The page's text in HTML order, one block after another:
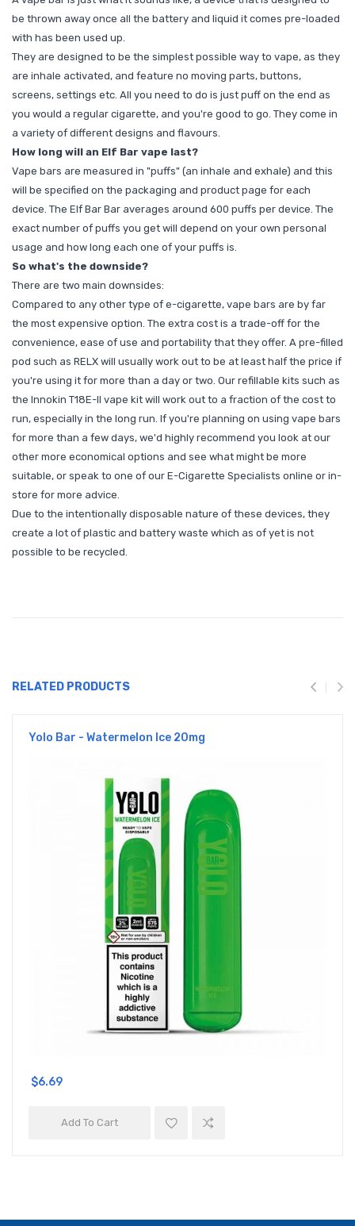
be thrown away once all the battery and liquid it comes pre-loaded
with has been used up.
They are designed to be the simplest possible way to vape, as they
are inhale activated, and feature no moving parts, buttons,
screens, settings etc. All you need to do is just puff on the end as
you would a regular cigarette, and you're good to go. They come in
a variety of different designs and flavours.
How long will an Elf Bar vape last?
Vape bars are measured in "puffs" (an inhale and exhale) and this
will be specified on the packaging and product page for each
device. The Elf Bar Bar averages around 600 puffs per device. The
exact number of puffs you get will depend on your own personal
usage and how long each one of your puffs is.
So what's the downside?
There are two main downsides:
Compared to any other type of e-cigarette, vape bars are by far
the most expensive option. The extra cost is a trade-off for the
convenience, ease of use and portability that they offer. A pre-filled
pod such as RELX will usually work out to be at least half the price if
you're using it for more than a day or two. Our refillable kits such as
the Innokin T18E-II vape kit will work out to a fraction of the cost to
run, especially in the long run. If you're planning on using vape bars
for more than a few days, we'd highly recommend you look at our
other more economical options and see what might be more
suitable, or speak to one of our E-Cigarette Specialists online or in-
store for more advice.
Due to the intentionally disposable nature of these devices, they
create a lot of plastic and battery waste which as of yet is not
possible to be recycled.
RELATED PRODUCTS
Yolo Bar - Watermelon Ice 20mg
$6.69
Add To Cart